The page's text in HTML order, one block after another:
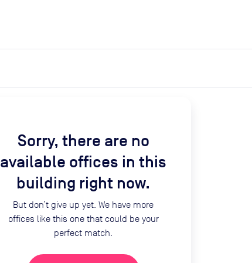
Sorry, there are no
available offices in this
building right now.
But don’t give up yet. We have more
offices like this one that could be your
perfect match.